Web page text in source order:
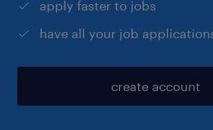
apply faster to jobs
have all your job
create account